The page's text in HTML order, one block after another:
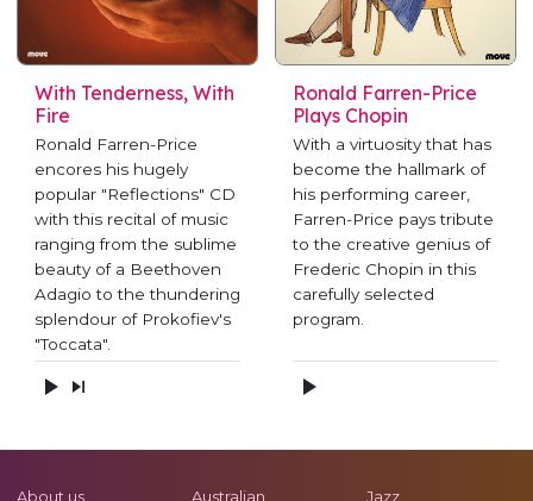
With Tenderness, With
Fire
Ronald Farren-Price
encores his hugely
popular "Reflections" CD
with this recital of music
ranging from the sublime
beauty of a Beethoven
Adagio to the thundering
splendour of Prokofiev's
"Toccata".
Ronald Farren-Price
Plays Chopin
With a virtuosity that has
become the hallmark of
his performing career,
Farren-Price pays tribute
to the creative genius of
Frederic Chopin in this
carefully selected
program.
About us
Australian
Jazz